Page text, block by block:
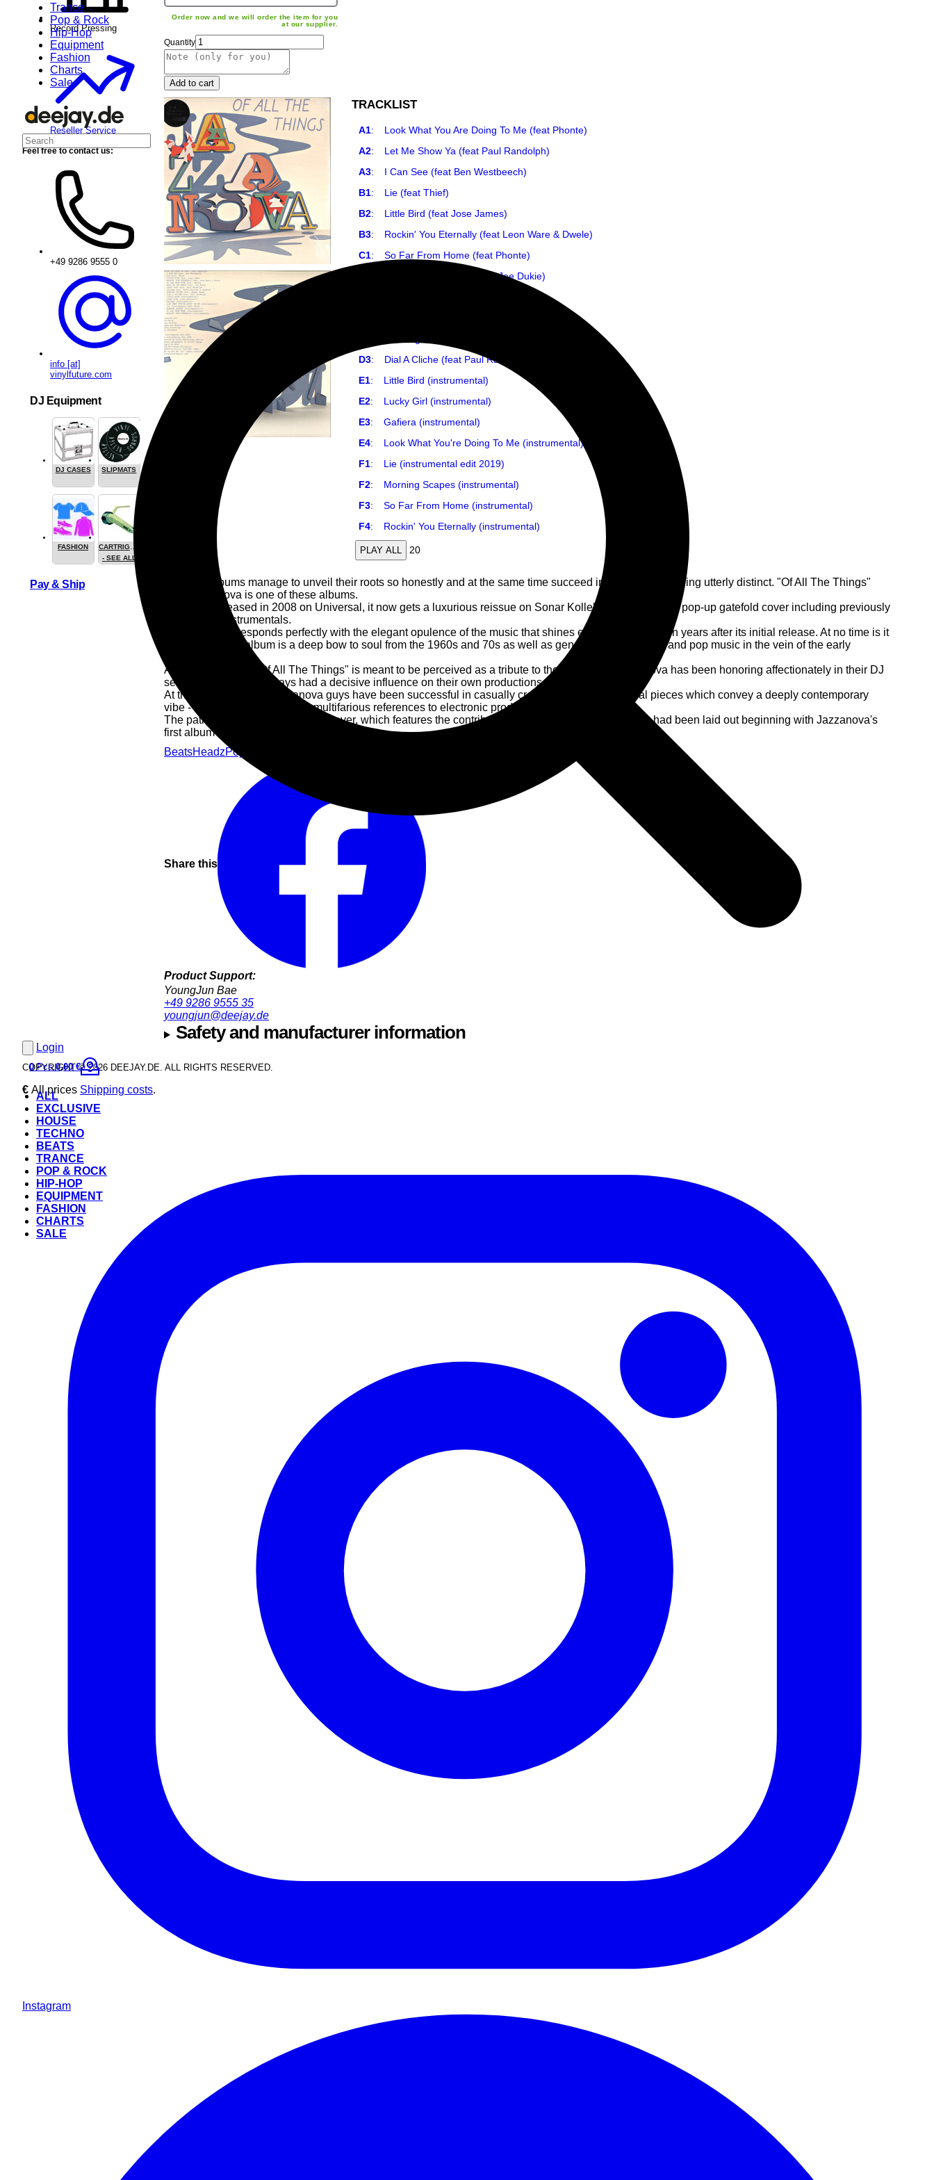
Trance
Pop & Rock
Hip-Hop
Equipment
Fashion
Charts
Sale
Login
0Pcs.0,00 €
ALL
EXCLUSIVE
HOUSE
TECHNO
BEATS
TRANCE
POP & ROCK
HIP-HOP
EQUIPMENT
FASHION
CHARTS
SALE
Order now and we will order the item for you
at our supplier.
Quantity
Add to cart
TRACKLIST
A1:Look What You Are Doing To Me (feat Phonte)
A2:Let Me Show Ya (feat Paul Randolph)
A3:I Can See (feat Ben Westbeech)
B1:Lie (feat Thief)
B2:Little Bird (feat Jose James)
B3:Rockin' You Eternally (feat Leon Ware & Dwele)
C1:So Far From Home (feat Phonte)
What Do You Want? (feat Joe Dukie)
D3:Dial A Cliche (feat Paul Randolph)
E1:Little Bird (instrumental)
E2:Lucky Girl (instrumental)
E3:Gafiera (instrumental)
E4:Look What You're Doing To Me (instrumental)
F1:Lie (instrumental edit 2019)
F2:Morning Scapes (instrumental)
F3:So Far From Home (instrumental)
F4:Rockin' You Eternally (instrumental)
PLAY ALL 20
Very few albums manage to unveil their roots so honestly and at the same time succeed in creating something utterly distinct. "Of All The Things"
from Jazzanova is one of these albums.
Originally released in 2008 on Universal, it now gets a luxurious reissue on Sonar Kollektiv as a 3LP with pop-up gatefold cover including previously
unreleased instrumentals.
This format corresponds perfectly with the elegant opulence of the music that shines even brighter eleven years after its initial release. At no time is it
unclear that this album is a deep bow to soul from the 1960s and 70s as well as genres like jazz, brazil and pop music in the vein of the early
Along these lines, "Of All The Things" is meant to be perceived as a tribute to the music that Jazzanova has been honoring affectionately in their DJ
sets and which has always had a decisive influence on their own productions.
At the same time, the Jazzanova guys have been successful in casually creating elaborate musical pieces which convey a deeply contemporary
vibe - not least because of the multifarious references to electronic productions.
The path to this sophomore long player, which features the contribution of over 50 studio musicians, had been laid out beginning with Jazzanova's
first album "In Between" from 2002.
BeatsHeadzPop
Share this
Product Support:
YoungJun Bae
+49 9286 9555 35
youngjun@deejay.de
Safety and manufacturer information
Record Pressing
Reseller Service
Feel free to contact us:
+49 9286 9555 0
info [at]
vinylfuture.com
DJ Equipment
DJ CASES SLIPMATS
FASHION
CARTRIGES
- SEE ALL
Pay & Ship
COPYRIGHT © 2026 DEEJAY.DE. ALL RIGHTS RESERVED.
€ All prices Shipping costs.
Instagram